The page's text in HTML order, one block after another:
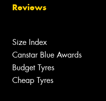
Reviews
Size Index
Canstar Blue Awards
Budget Tyres
Cheap Tyres